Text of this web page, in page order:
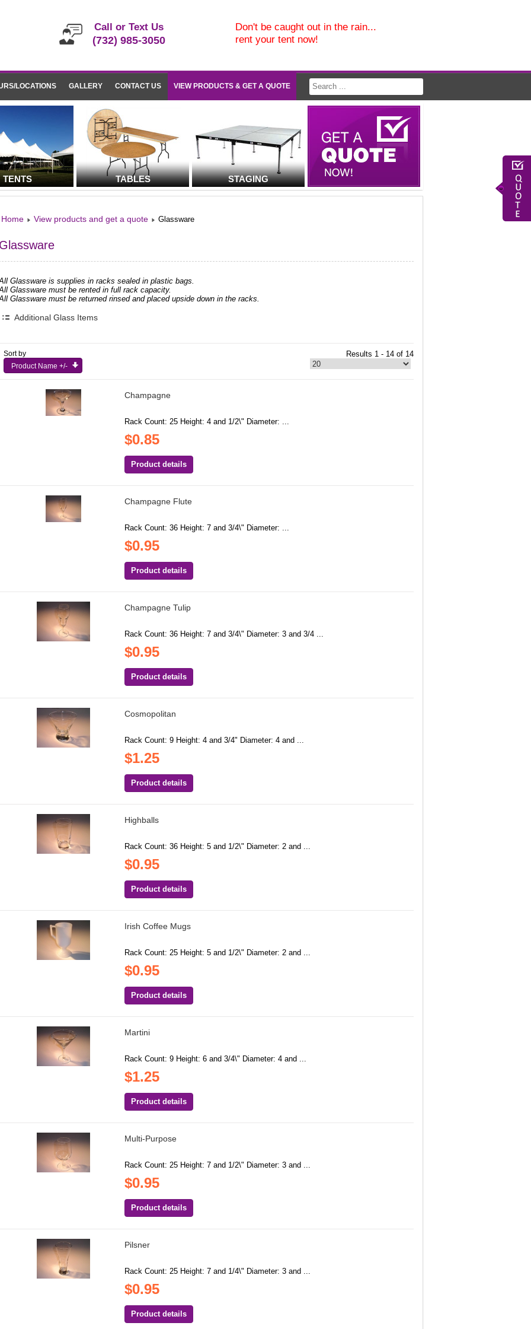
Call or Text Us
(732) 985-3050
Don't be caught out in the rain...
rent your tent now!
LOCATIONS GALLERY CONTACT US VIEW PRODUCTS & GET A QUOTE
TENTS TABLES STAGING
Home View products and get a quote Glassware
Glassware
Glassware is supplies in racks sealed in plastic bags.
Glassware must be rented in full rack capacity.
Glassware must be returned rinsed and placed upside down in the racks.
Additional Glass Items
Sort by
Product Name +/-
Results 1 - 14 of 14
Champagne
Rack Count: 25 Height: 4 and 1/2\" Diameter: ...
$0.85
Product details
Champagne Flute
Rack Count: 36 Height: 7 and 3/4\" Diameter: ...
$0.95
Product details
Champagne Tulip
Rack Count: 36 Height: 7 and 3/4\" Diameter: 3 and 3/4 ...
$0.95
Product details
Cosmopolitan
Rack Count: 9 Height: 4 and 3/4" Diameter: 4 and ...
$1.25
Product details
Highballs
Rack Count: 36 Height: 5 and 1/2\" Diameter: 2 and ...
$0.95
Product details
Irish Coffee Mugs
Rack Count: 25 Height: 5 and 1/2\" Diameter: 2 and ...
$0.95
Product details
Martini
Rack Count: 9 Height: 6 and 3/4\" Diameter: 4 and ...
$1.25
Product details
Multi-Purpose
Rack Count: 25 Height: 7 and 1/2\" Diameter: 3 and ...
$0.95
Product details
Pilsner
Rack Count: 25 Height: 7 and 1/4\" Diameter: 3 and ...
$0.95
Product details